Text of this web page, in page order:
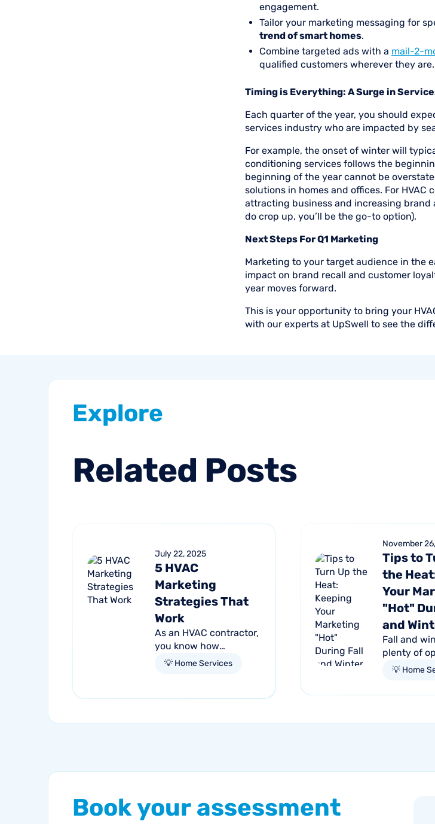
engagement.
Tailor your marketing messaging for
trend of smart homes.
Combine targeted ads with a mail-2-
qualified customers wherever they are.
Timing is Everything: A Surge in
Each quarter of the year, you should
services industry who are impacted by
For example, the onset of winter will
conditioning services follows the
beginning of the year cannot be
solutions in homes and offices. For
attracting business and increasing brand
do crop up, you’ll be the go-to option).
Next Steps For Q1 Marketing
Marketing to your target audience in the
impact on brand recall and customer
year moves forward.
This is your opportunity to bring your
with our experts at UpSwell to see the
Explore
Related Posts
July 22, 2025
5 HVAC
Marketing
Strategies That
Work
As an HVAC contractor,
you know how
crowded and
provide. Every day,
for competent,
💡 Home Services
November
Tips to
the
Your
"Hot"
and
Fall and
plenty of
for HVAC
heating
💡 Home
Book your assessment